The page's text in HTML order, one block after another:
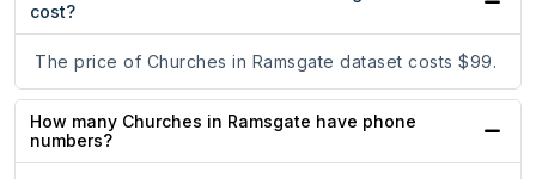
cost?
The price of Churches in Ramsgate dataset costs $99.
How many Churches in Ramsgate have phone
numbers?